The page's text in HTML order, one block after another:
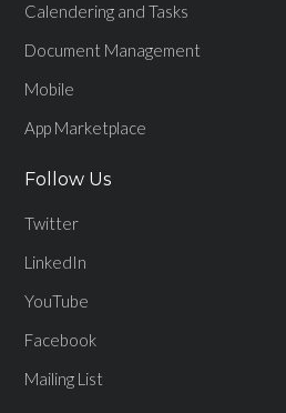
Calendering and Tasks
Document Management
Mobile
App Marketplace
Follow Us
Twitter
LinkedIn
YouTube
Facebook
Mailing List